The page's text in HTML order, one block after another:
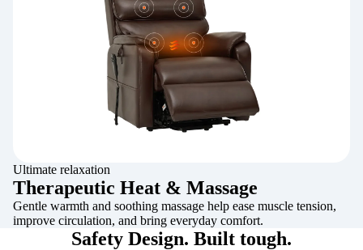
Ultimate relaxation
Therapeutic Heat & Massage
Gentle warmth and soothing massage help ease muscle tension,
improve circulation, and bring everyday comfort.
Safety Design. Built tough.